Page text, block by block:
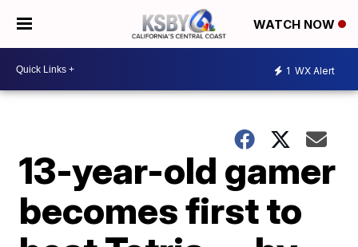
WATCH NOW
1 WX Alert
13-year-old gamer
becomes first to